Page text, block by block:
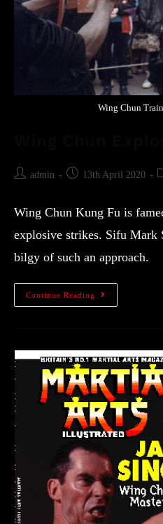
Wing Chun
admin 13th April 2020
Wing Chun Kung Fu is
explosive strikes. Sifu Mark
bilgy of such an approach.
Continue Reading